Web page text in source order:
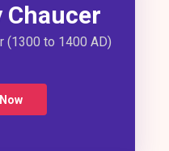
Chaucer
(1300 to 1400 AD)